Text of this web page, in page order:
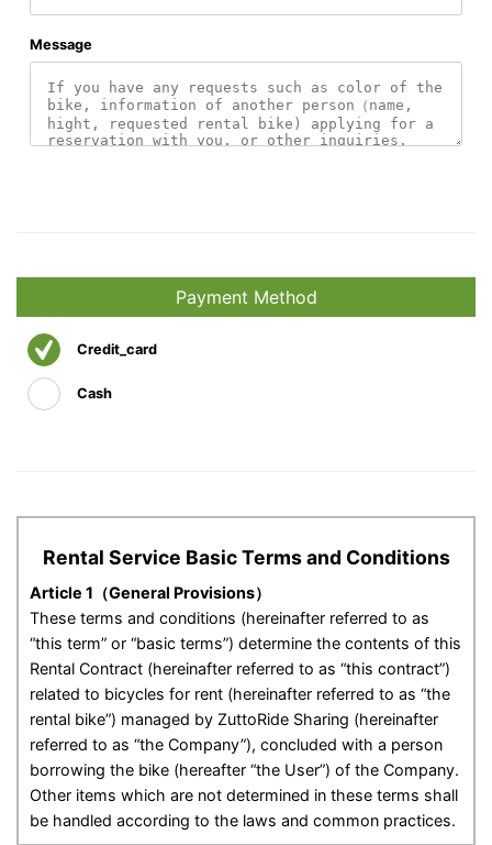
Message
Payment Method
Credit_card
Cash
Rental Service Basic Terms and Conditions
Article 1（General Provisions）
These terms and conditions (hereinafter referred to as
“this term” or “basic terms”) determine the contents of this
Rental Contract (hereinafter referred to as “this contract”)
related to bicycles for rent (hereinafter referred to as “the
rental bike”) managed by ZuttoRide Sharing (hereinafter
referred to as “the Company”), concluded with a person
borrowing the bike (hereafter “the User”) of the Company.
Other items which are not determined in these terms shall
be handled according to the laws and common practices.